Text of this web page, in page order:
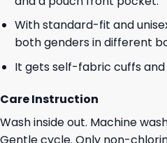
With standard-fit and
both genders in different
It gets self-fabric cuffs
Care Instruction
Wash inside out. Machine
Gentle cycle. Only non-